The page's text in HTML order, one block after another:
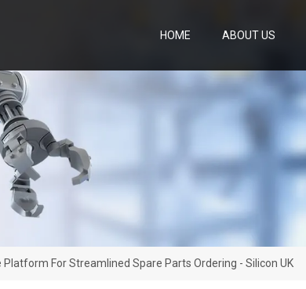
HOME ABOUT US
For Streamlined Spare Parts Ordering - Silicon UK